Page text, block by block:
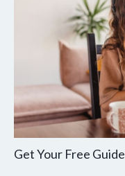
Get Your Free Guide